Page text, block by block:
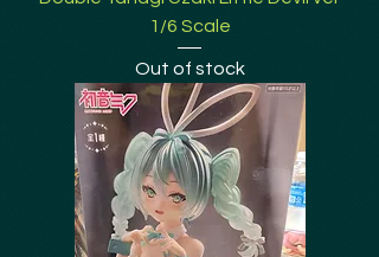
1/6 Scale
Out of stock